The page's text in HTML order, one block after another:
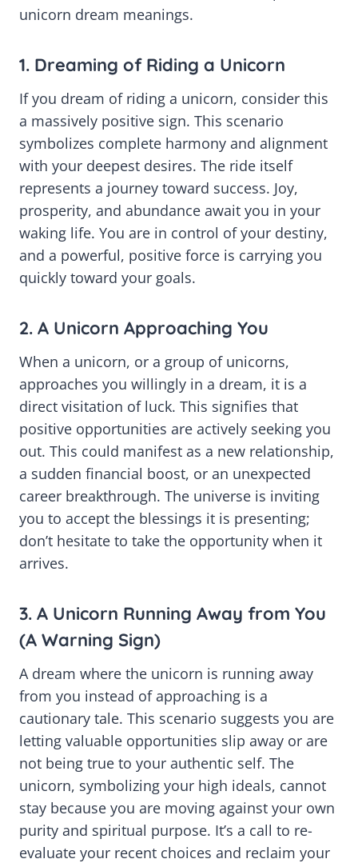
unicorn dream meanings.
1. Dreaming of Riding a Unicorn
If you dream of riding a unicorn, consider this
a massively positive sign. This scenario
symbolizes complete harmony and alignment
with your deepest desires. The ride itself
represents a journey toward success. Joy,
prosperity, and abundance await you in your
waking life. You are in control of your destiny,
and a powerful, positive force is carrying you
quickly toward your goals.
2. A Unicorn Approaching You
When a unicorn, or a group of unicorns,
approaches you willingly in a dream, it is a
direct visitation of luck. This signifies that
positive opportunities are actively seeking you
out. This could manifest as a new relationship,
a sudden financial boost, or an unexpected
career breakthrough. The universe is inviting
you to accept the blessings it is presenting;
don’t hesitate to take the opportunity when it
arrives.
3. A Unicorn Running Away from You
(A Warning Sign)
A dream where the unicorn is running away
from you instead of approaching is a
cautionary tale. This scenario suggests you are
letting valuable opportunities slip away or are
not being true to your authentic self. The
unicorn, symbolizing your high ideals, cannot
stay because you are moving against your own
purity and spiritual purpose. It’s a call to re-
evaluate your recent choices and reclaim your